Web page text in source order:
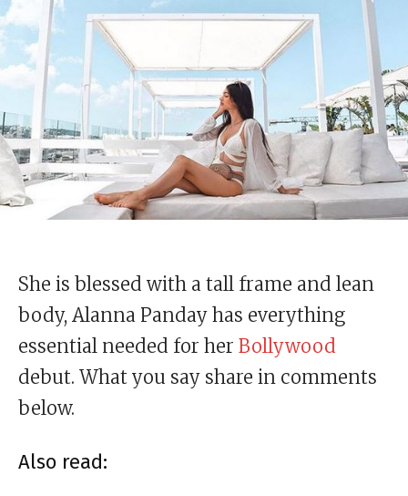
She is blessed with a tall frame and lean
body, Alanna Panday has everything
essential needed for her Bollywood
debut. What you say share in comments
below.
Also read: